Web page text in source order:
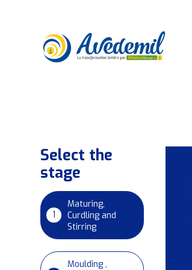
Select the
stage
1
Maturing,
Curdling and
Stirring
Moulding ,